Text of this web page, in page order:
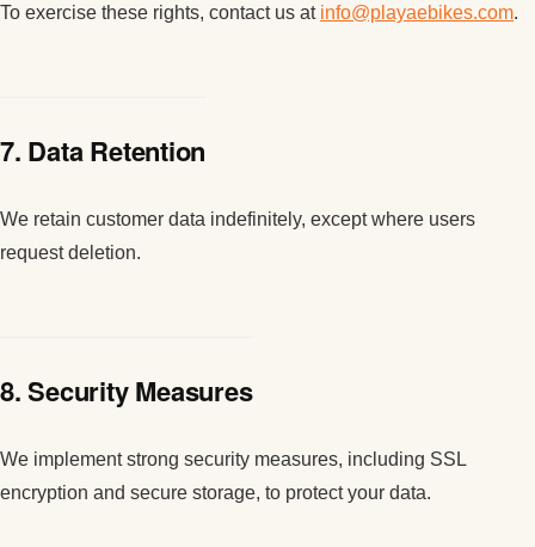
To exercise these rights, contact us at info@playaebikes.com.
7. Data Retention
We retain customer data indefinitely, except where users
request deletion.
8. Security Measures
We implement strong security measures, including SSL
encryption and secure storage, to protect your data.